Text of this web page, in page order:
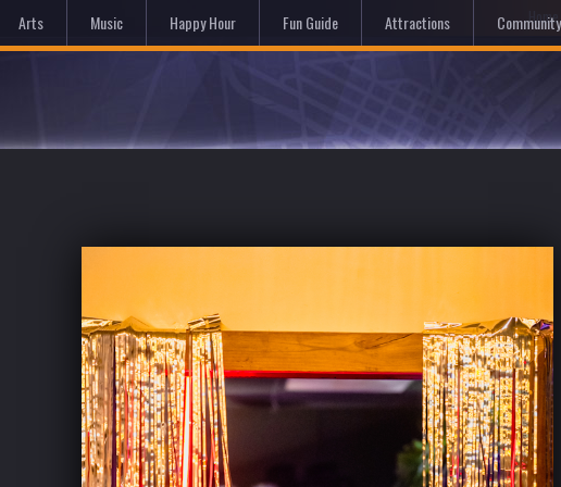
Home
Arts Music Happy Hour Fun Guide Attractions Community